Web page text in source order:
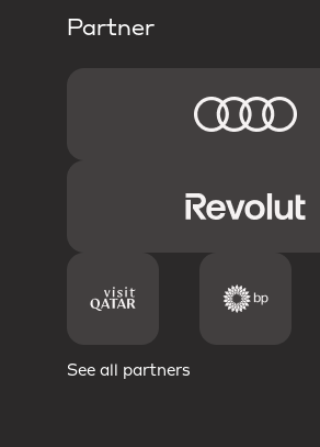
Partner
See all partners